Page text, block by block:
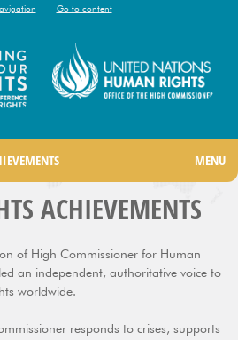
Go to content
MENU
ACHIEVEMENTS
of High Commissioner for Human
an independent, authoritative voice to
worldwide.
responds to crises, supports